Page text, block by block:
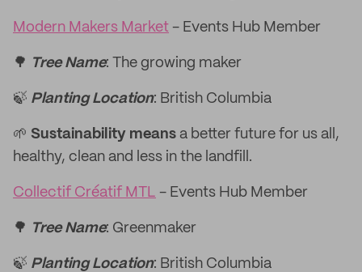
Modern Makers Market - Events Hub Member
🌳 Tree Name: The growing maker
🍃 Planting Location: British Columbia
🌱 Sustainability means a better future for us all,
healthy, clean and less in the landfill.
Collectif Créatif MTL - Events Hub Member
🌳 Tree Name: Greenmaker
🍃 Planting Location: British Columbia